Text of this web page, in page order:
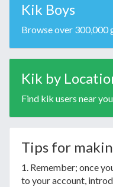
Kik Boys
Browse over 300,000
Kik by
Find kik users near
Tips for
1. Remember; once
to your account,